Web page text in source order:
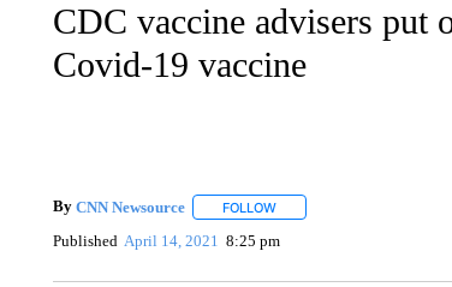
CDC vaccine advisers put
Covid-19 vaccine
By CNN Newsource FOLLOWFOLLOW "" TO RECEIVE
Published April 14, 2021 8:25 pm